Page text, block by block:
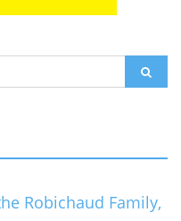
Robichaud Family,